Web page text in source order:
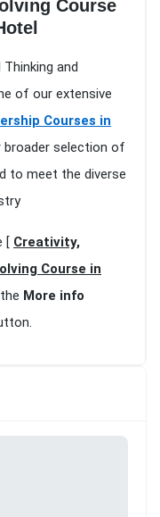
Course
and
of our extensive
Courses in
selection of
to meet the diverse
[ Creativity,
Course in
More info